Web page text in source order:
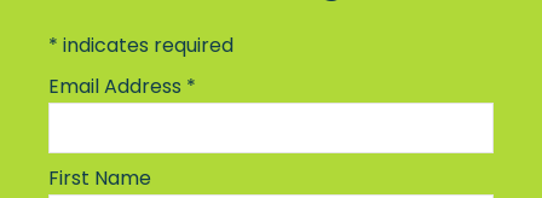
*indicates required
Email Address *
First Name